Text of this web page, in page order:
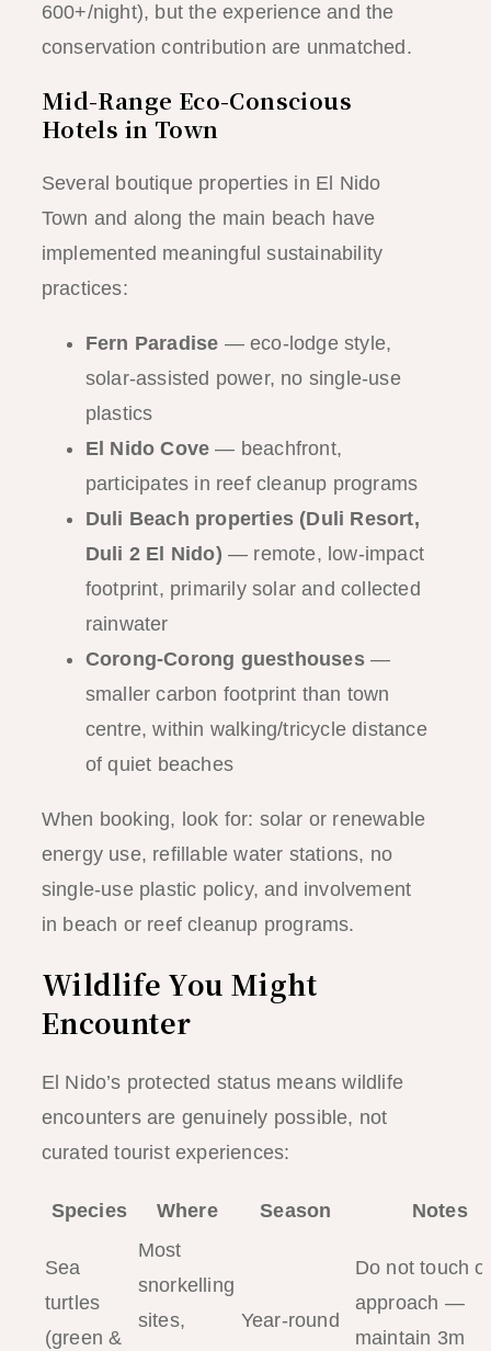
600+/night), but the experience and the
conservation contribution are unmatched.
Mid-Range Eco-Conscious
Hotels in Town
Several boutique properties in El Nido
Town and along the main beach have
implemented meaningful sustainability
practices:
Fern Paradise — eco-lodge style,
solar-assisted power, no single-use
plastics
El Nido Cove — beachfront,
participates in reef cleanup programs
Duli Beach properties (Duli Resort,
Duli 2 El Nido) — remote, low-impact
footprint, primarily solar and collected
rainwater
Corong-Corong guesthouses—
smaller carbon footprint than town
centre, within walking/tricycle distance
of quiet beaches
When booking, look for: solar or renewable
energy use, refillable water stations, no
single-use plastic policy, and involvement
in beach or reef cleanup programs.
Wildlife You Might
Encounter
El Nido’s protected status means wildlife
encounters are genuinely possible, not
curated tourist experiences:
Species Where Season Notes
Sea
turtles
(green &
Most
snorkelling
sites,
Year-round
Do not touch
approach —
maintain 3m